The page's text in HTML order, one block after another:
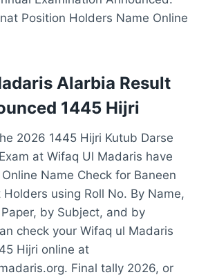
Position Holders Name Online
Alarbia Result
1445 Hijri
2026 1445 Hijri Kutub Darse
at Wifaq Ul Madaris have
Name Check for Baneen
using Roll No. By Name,
by Subject, and by
check your Wifaq ul Madaris
Hijri online at
Final tally 2026, or